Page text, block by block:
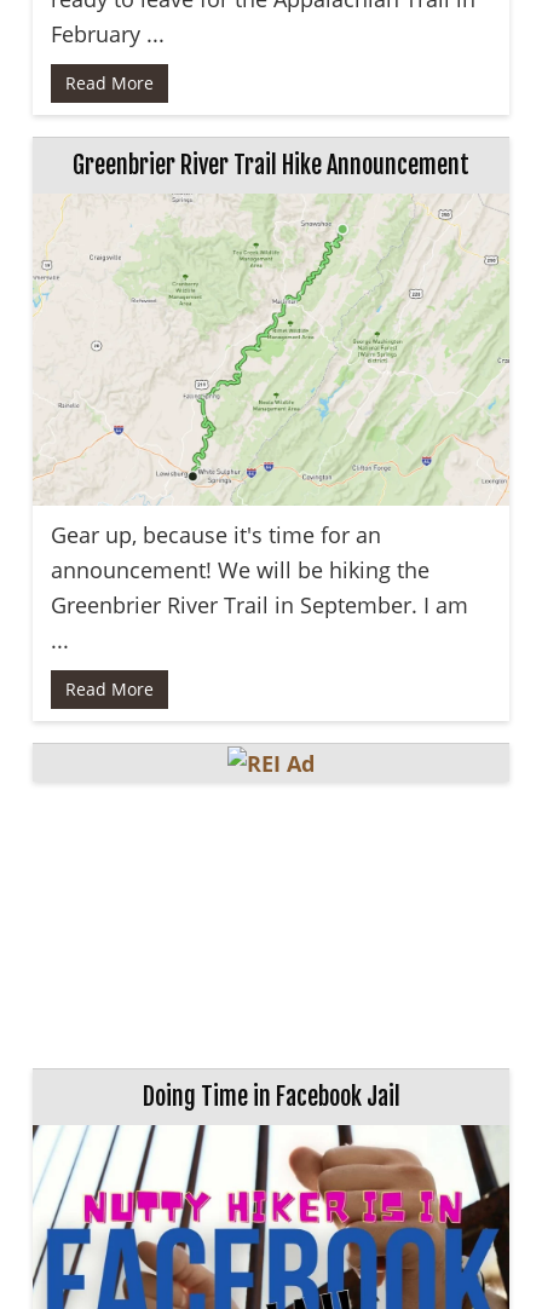
February ...
Read More
Greenbrier River Trail Hike Announcement
Gear up, because it's time for an
announcement! We will be hiking the
Greenbrier River Trail in September. I am
...
Read More
Doing Time in Facebook Jail